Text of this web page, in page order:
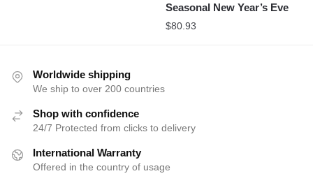
Seasonal New Year’s Eve
$80.93
Worldwide shipping
We ship to over 200 countries
Shop with confidence
24/7 Protected from clicks to delivery
International Warranty
Offered in the country of usage